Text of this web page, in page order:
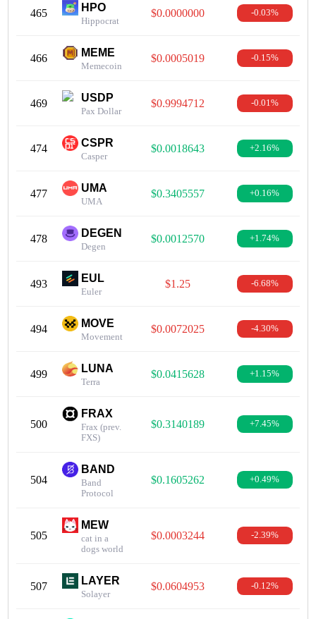
465 HPO
Hippocrat
$0.0000000 -0.03%
466 MEME
Memecoin
$0.0005019 -0.15%
469 USDP
Pax Dollar
$0.9994712 -0.01%
474 CSPR
Casper
$0.0018643 +2.16%
477 UMA
UMA
$0.3405557 +0.16%
478 DEGEN
Degen
$0.0012570 +1.74%
493 EUL
Euler
$1.25 -6.68%
494 MOVE
Movement
$0.0072025 -4.30%
499 LUNA
Terra
$0.0415628 +1.15%
500
FRAX
Frax (prev.
FXS)
$0.3140189 +7.45%
504
BAND
Band
Protocol
$0.1605262 +0.49%
505
MEW
cat in a
dogs world
$0.0003244 -2.39%
507 LAYER
Solayer
$0.0604953 -0.12%